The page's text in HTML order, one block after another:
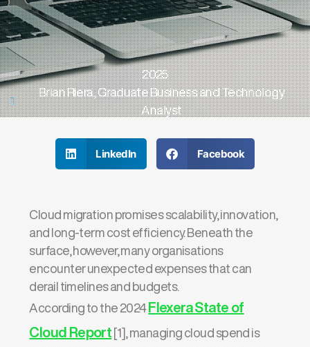
2025
Brian Riera, Graduate Business and Technology
Analyst
LinkedIn Facebook
Cloud migration promises scalability, innovation,
and long-term cost efficiency. Beneath the
surface, however, many organisations
encounter unexpected expenses that can
derail timelines and budgets.
According to the 2024 Flexera State of
Cloud Report [1], managing cloud spend is